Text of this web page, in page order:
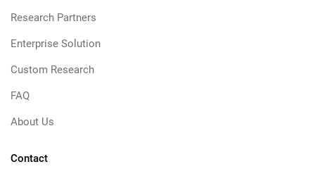
Research Partners
Enterprise Solution
Custom Research
FAQ
About Us
Contact